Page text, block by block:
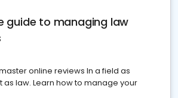
guide to managing law
online reviews In a field as
law. Learn how to manage your